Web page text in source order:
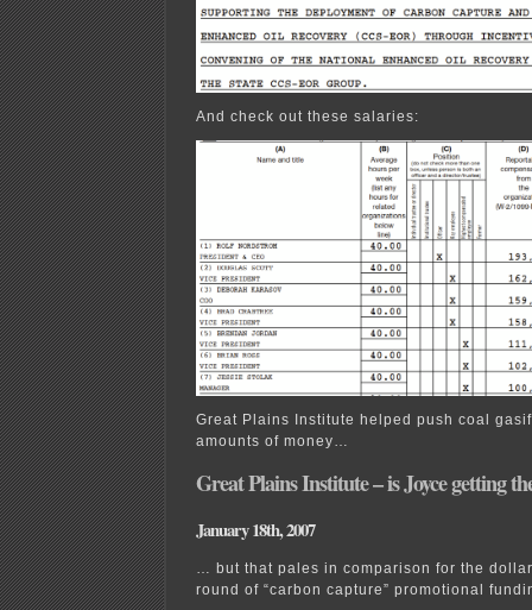
And check out these salaries:
Great Plains Institute helped push coal
amounts of money…
Great Plains Institute – is Joyce getting
January 18th, 2007
… but that pales in comparison for the
round of “carbon capture” promotional